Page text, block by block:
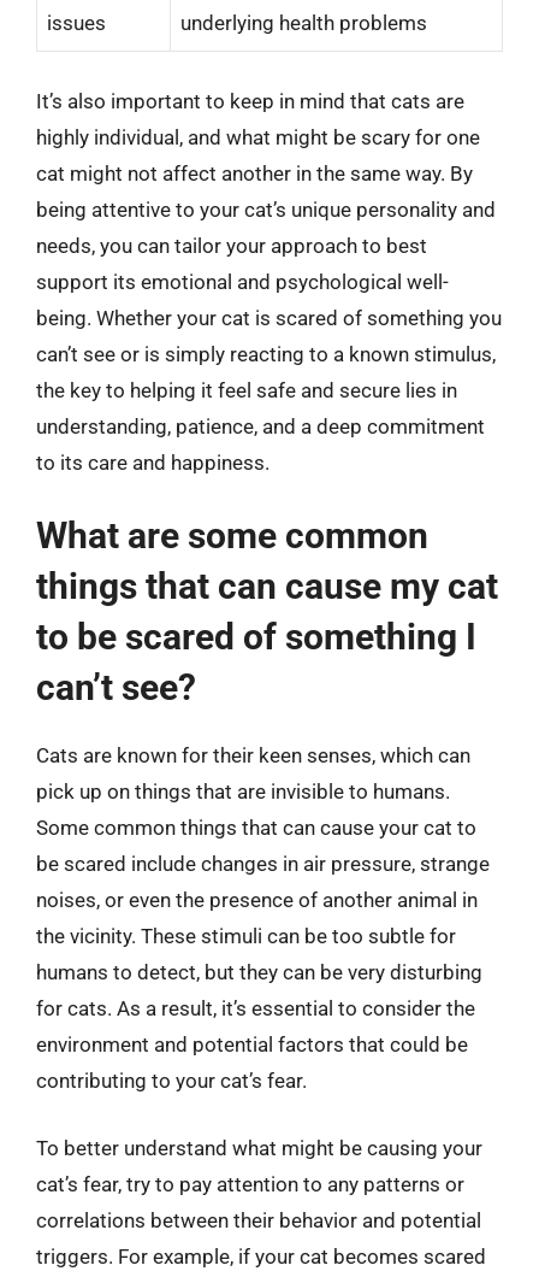
issues
underlying health problems
It’s also important to keep in mind that cats are
highly individual, and what might be scary for one
cat might not affect another in the same way. By
being attentive to your cat’s unique personality and
needs, you can tailor your approach to best
support its emotional and psychological well-
being. Whether your cat is scared of something you
can’t see or is simply reacting to a known stimulus,
the key to helping it feel safe and secure lies in
understanding, patience, and a deep commitment
to its care and happiness.
What are some common
things that can cause my cat
to be scared of something I
can’t see?
Cats are known for their keen senses, which can
pick up on things that are invisible to humans.
Some common things that can cause your cat to
be scared include changes in air pressure, strange
noises, or even the presence of another animal in
the vicinity. These stimuli can be too subtle for
humans to detect, but they can be very disturbing
for cats. As a result, it’s essential to consider the
environment and potential factors that could be
contributing to your cat’s fear.
To better understand what might be causing your
cat’s fear, try to pay attention to any patterns or
correlations between their behavior and potential
triggers. For example, if your cat becomes scared